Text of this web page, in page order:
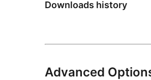
Downloads history
Advanced